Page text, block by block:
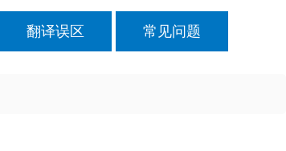
翻译误区 常见问题